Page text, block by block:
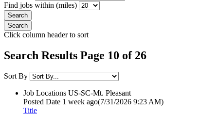
Find jobs within (miles)
Click column header to sort
Search Results Page 10 of 26
Sort By
Job Locations US-SC-Mt. Pleasant
Posted Date 1 week ago(7/31/2026 9:23 AM)
Title